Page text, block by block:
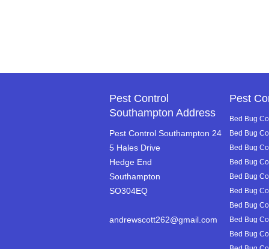
Pest Control
Southampton Address
Pest Control Southampton 24
5 Hales Drive
Hedge End
Southampton
SO304EQ
andrewscott262@gmail.com
Pest
Bed Bug
Bed Bug
Bed Bug
Bed Bug
Bed Bug
Bed Bug
Bed Bug
Bed Bug
Bed Bug